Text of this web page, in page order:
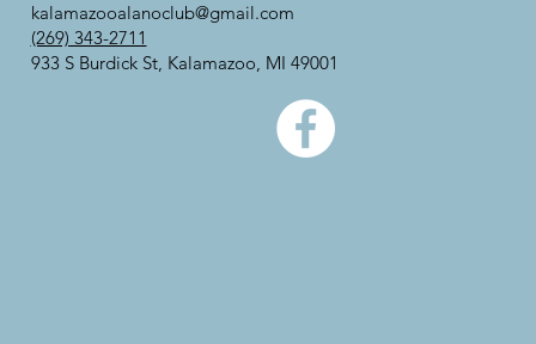
kalamazooalanoclub@gmail.com
(269) 343-2711
933 S Burdick St, Kalamazoo, MI 49001